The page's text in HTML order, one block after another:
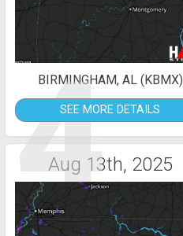
4
BIRMINGHAM, AL (KBMX)
SEE MORE DETAILS
Aug 13th, 2025